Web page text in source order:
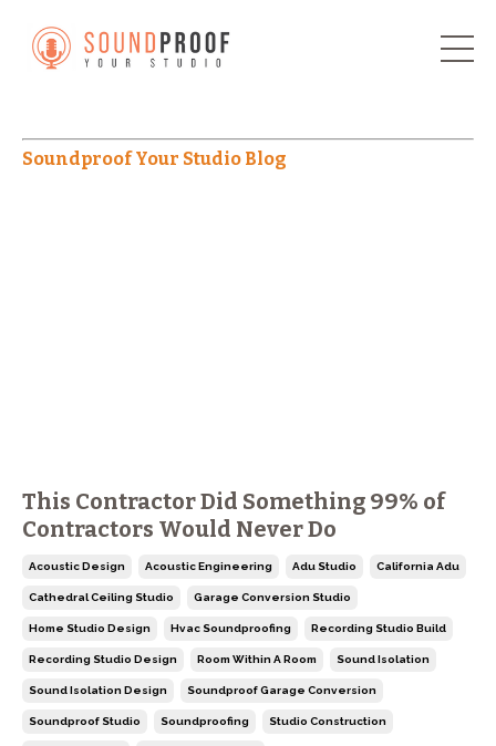
Soundproof Your Studio Blog
This Contractor Did Something 99% of
Contractors Would Never Do
Acoustic Design Acoustic Engineering Adu Studio California Adu
Cathedral Ceiling Studio Garage Conversion Studio
Home Studio Design Hvac Soundproofing Recording Studio Build
Recording Studio Design Room Within A Room Sound Isolation
Sound Isolation Design Soundproof Garage Conversion
Soundproof Studio Soundproofing Studio Construction